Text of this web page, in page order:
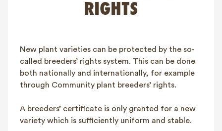
FAQ
Contact
NL FR EN
Client login
RIGHTS
New plant varieties can be protected by the so-
called breeders’ rights system. This can be done
both nationally and internationally, for example
through Community plant breeders’ rights.
A breeders’ certificate is only granted for a new
variety which is sufficiently uniform and stable.